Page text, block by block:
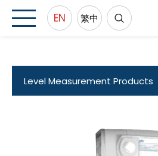
EN 繁中
Level Measurement Products